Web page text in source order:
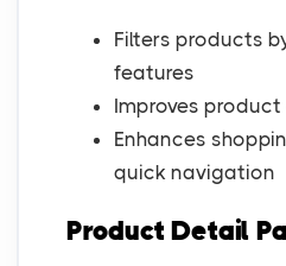
Filters products
features
Improves
Enhances
quick navigation
Product Detail